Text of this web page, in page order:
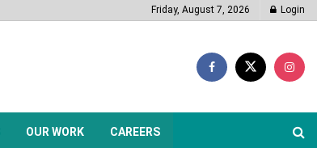
Friday, August 7, 2026 Login
OUR WORK CAREERS